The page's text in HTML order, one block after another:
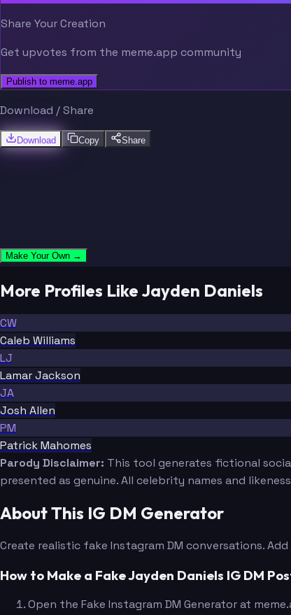
Share Your Creation
Get upvotes from the meme.app community
Publish to meme.app
Download / Share
Download Copy Share
Make Your Own →
More Profiles Like Jayden Daniels
CW
Caleb Williams
LJ
Lamar Jackson
JA
Josh Allen
PM
Patrick Mahomes
Parody Disclaimer: This tool generates fictional
presented as genuine. All celebrity names and
About This IG DM Generator
Create realistic fake Instagram DM conversations.
How to Make a Fake Jayden Daniels IG DM
Open the Fake Instagram DM Generator at